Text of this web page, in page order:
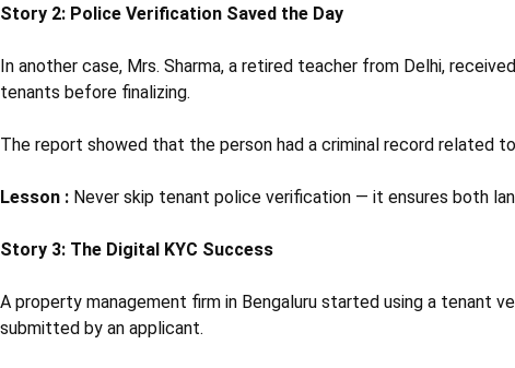
Story 2: Police Verification Saved the Day
In another case, Mrs. Sharma, a retired teacher from Delhi,
tenants before finalizing.
The report showed that the person had a criminal record related
Lesson : Never skip tenant police verification — it ensures both
Story 3: The Digital KYC Success
A property management firm in Bengaluru started using a tenant
submitted by an applicant.